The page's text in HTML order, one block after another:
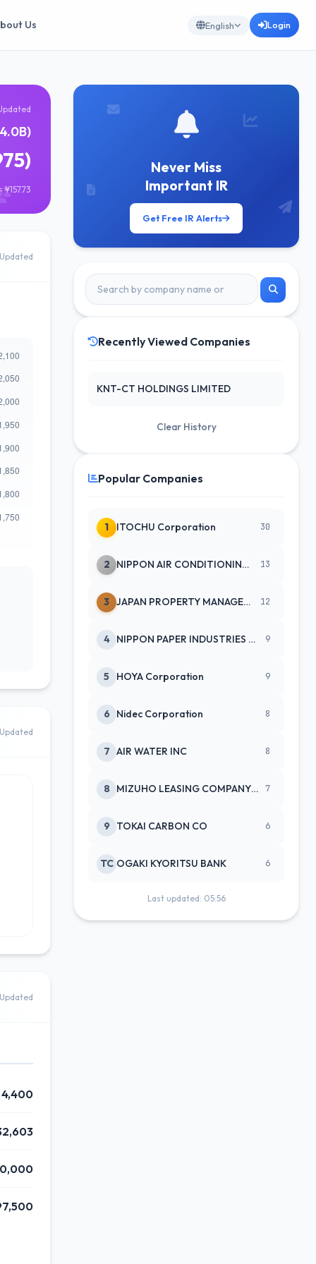
Us English Login
4,400
Never Miss
Important IR
Get Free IR Alerts
Recently Viewed Companies
KNT-CT HOLDINGS LIMITED
Clear History
Popular Companies
1 ITOCHU Corporation 30
2 NIPPON AIR CONDITIONING SERVICE 13
3 JAPAN PROPERTY MANAGEMENT CENTE 12
4 NIPPON PAPER INDUSTRIES CO LTD 9
5 HOYA Corporation 9
6 Nidec Corporation 8
7 AIR WATER INC 8
8 MIZUHO LEASING COMPANY LTD 7
9 TOKAI CARBON CO 6
TC OGAKI KYORITSU BANK 6
Last updated: 05:56